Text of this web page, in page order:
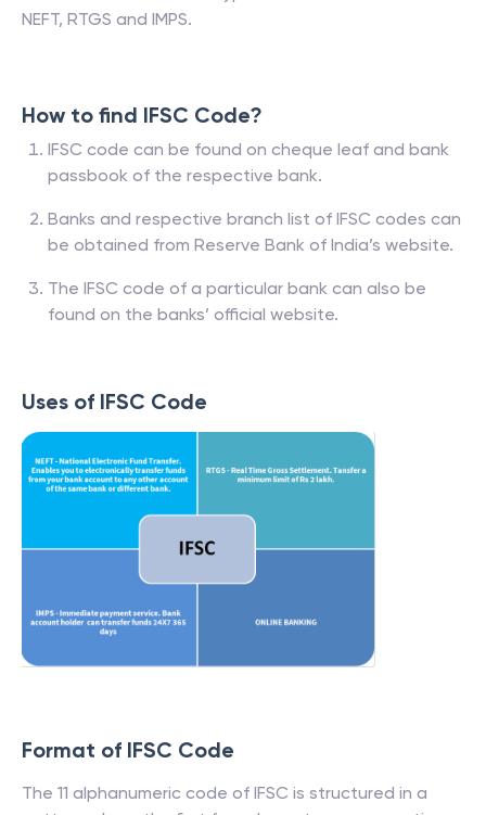
NEFT, RTGS and IMPS.
How to find IFSC Code?
IFSC code can be found on cheque leaf and bank
passbook of the respective bank.
Banks and respective branch list of IFSC codes can
be obtained from Reserve Bank of India’s website.
The IFSC code of a particular bank can also be
found on the banks’ official website.
Uses of IFSC Code
Format of IFSC Code
The 11 alphanumeric code of IFSC is structured in a